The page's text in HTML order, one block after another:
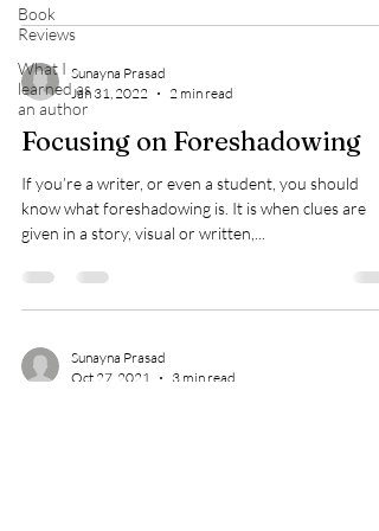
Book
Reviews
What I
learned as
an author
Sunayna Prasad
Jan 31, 2022
2 min read
Focusing on Foreshadowing
If you’re a writer, or even a student, you should
know what foreshadowing is. It is when clues are
given in a story, visual or written,...
Sunayna Prasad
Oct 27, 2021
3 min read